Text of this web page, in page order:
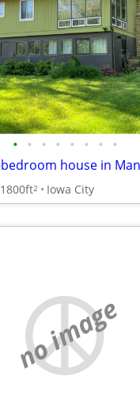
• • • • • • • •
1800ft2 Iowa City
no image